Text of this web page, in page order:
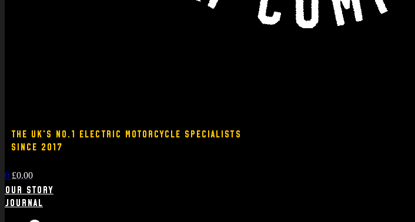
THE UK'S NO.1 ELECTRIC MOTORCYCLE SPECIALISTS
SINCE 2017
0 £0.00
Our Story
Journal